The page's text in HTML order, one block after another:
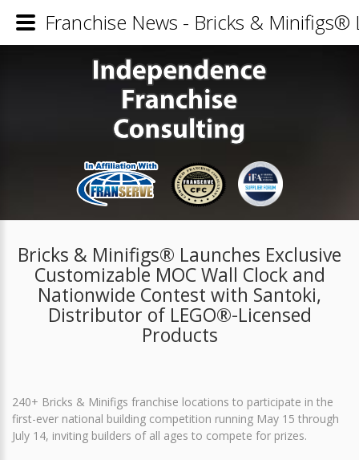
Bricks & Minifigs® Launches Exclusive
Customizable MOC Wall Clock and
Nationwide Contest with Santoki,
Distributor of LEGO®-Licensed
Products
240+ Bricks & Minifigs franchise locations to participate in the
first-ever national building competition running May 15 through
July 14, inviting builders of all ages to compete for prizes.
Franchise News - Bricks &